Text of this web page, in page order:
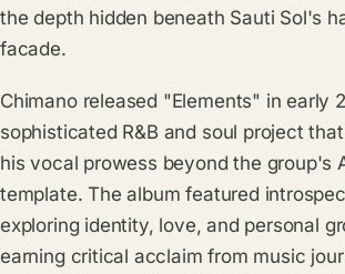
the depth hidden beneath Sauti Sol's
facade.
Chimano released "Elements" in early
sophisticated R&B and soul project
his vocal prowess beyond the group's
template. The album featured
exploring identity, love, and personal
earning critical acclaim from music